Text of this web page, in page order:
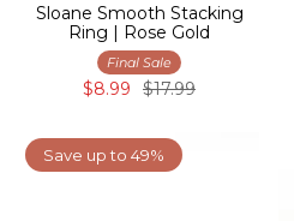
Sloane Smooth Stacking
Ring | Rose Gold
Final Sale
$8.99 $17.99
Save up to 49%